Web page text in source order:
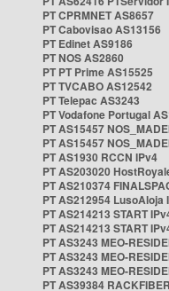
PT CPRMNET AS8657
PT Cabovisao AS13156
PT Edinet AS9186
PT NOS AS2860
PT PT Prime AS15525
PT TVCABO AS12542
PT Telepac AS3243
PT Vodafone Portugal
PT AS15457
PT AS15457
PT AS1930 RCCN IPv4
PT AS203020
PT AS210374
PT AS212954 LusoAloja
PT AS214213 START
PT AS214213 START
PT AS3243 MEO-
PT AS3243 MEO-
PT AS3243 MEO-
PT AS39384